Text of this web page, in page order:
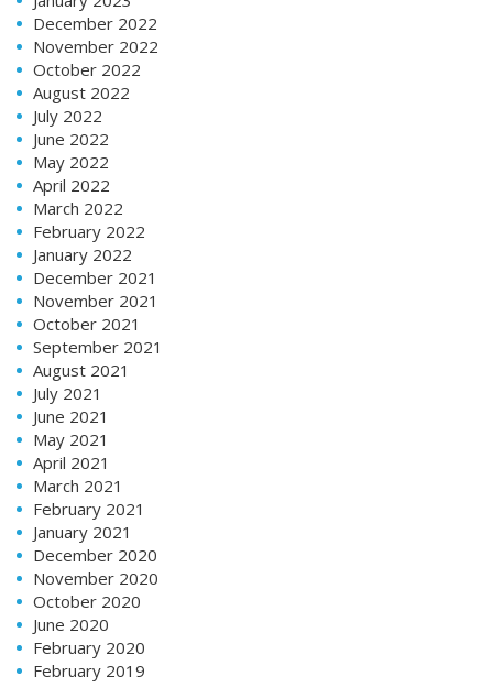
December 2022
November 2022
October 2022
August 2022
July 2022
June 2022
May 2022
April 2022
March 2022
February 2022
January 2022
December 2021
November 2021
October 2021
September 2021
August 2021
July 2021
June 2021
May 2021
April 2021
March 2021
February 2021
January 2021
December 2020
November 2020
October 2020
June 2020
February 2020
February 2019